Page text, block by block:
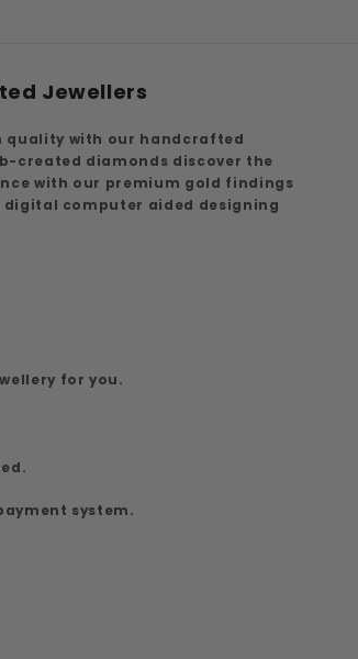
Jewellers
quality with our handcrafted
created diamonds discover the
with our premium gold findings
computer aided designing
for you.
system.